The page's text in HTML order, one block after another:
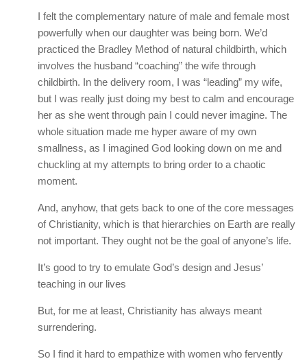
I felt the complementary nature of male and female most
powerfully when our daughter was being born. We’d
practiced the Bradley Method of natural childbirth, which
involves the husband “coaching” the wife through
childbirth. In the delivery room, I was “leading” my wife,
but I was really just doing my best to calm and encourage
her as she went through pain I could never imagine. The
whole situation made me hyper aware of my own
smallness, as I imagined God looking down on me and
chuckling at my attempts to bring order to a chaotic
moment.
And, anyhow, that gets back to one of the core messages
of Christianity, which is that hierarchies on Earth are really
not important. They ought not be the goal of anyone’s life.
It’s good to try to emulate God’s design and Jesus’
teaching in our lives
But, for me at least, Christianity has always meant
surrendering.
So I find it hard to empathize with women who fervently